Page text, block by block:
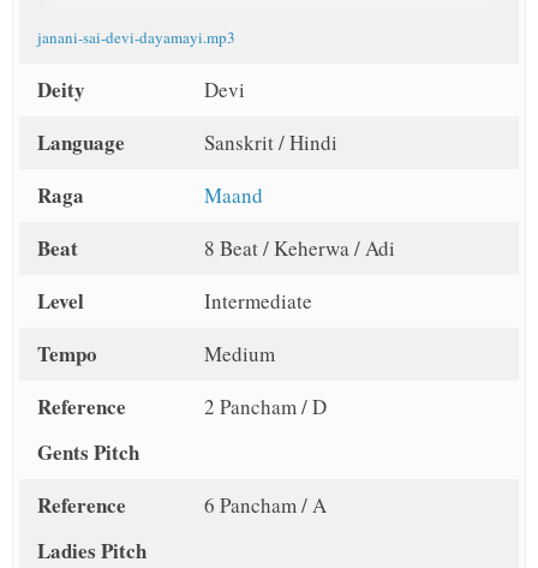
janani-sai-devi-dayamayi.mp3
Deity Devi
Language Sanskrit / Hindi
Raga Maand
Beat 8 Beat / Keherwa / Adi
Level Intermediate
Tempo Medium
Reference
Gents Pitch
2 Pancham / D
Reference
Ladies Pitch
6 Pancham / A